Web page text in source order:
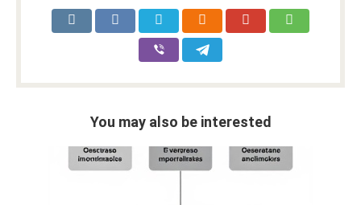
You may also be interested